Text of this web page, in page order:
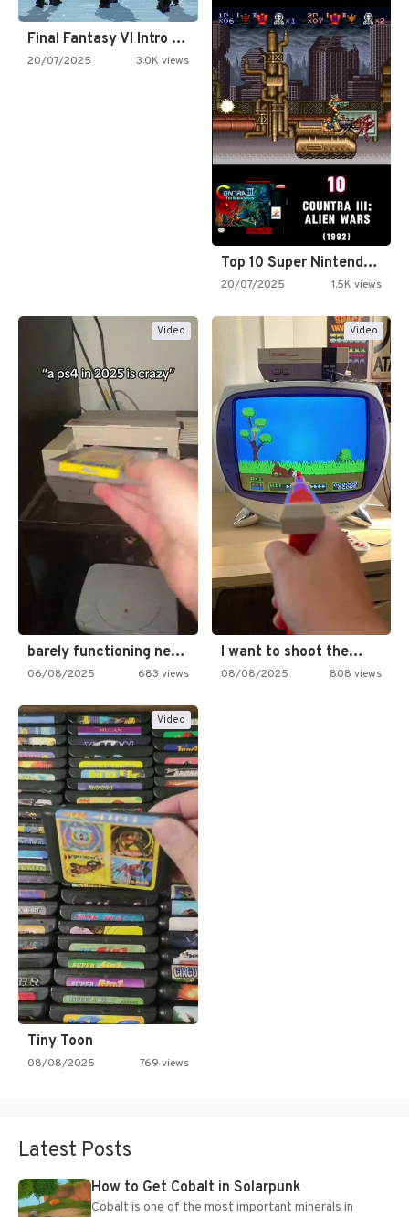
Final Fantasy VI Intro Pixel…
20/07/2025 3.0K views
Top 10 Super Nintendo Video…
20/07/2025 1.5K views
Video
barely functioning nes is simply…
06/08/2025 683 views
Video
I want to shoot the…
08/08/2025 808 views
Video
Tiny Toon
08/08/2025 769 views
Latest Posts
How to Get Cobalt in Solarpunk
Cobalt is one of the most important minerals in